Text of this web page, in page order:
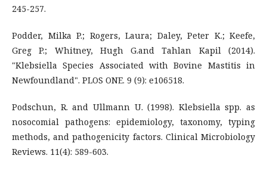
245-257.
Podder, Milka P.; Rogers, Laura; Daley, Peter K.; Keefe,
Greg P.; Whitney, Hugh G.and Tahlan Kapil (2014).
"Klebsiella Species Associated with Bovine Mastitis in
Newfoundland". PLOS ONE. 9 (9): e106518.
Podschun, R. and Ullmann U. (1998). Klebsiella spp. as
nosocomial pathogens: epidemiology, taxonomy, typing
methods, and pathogenicity factors. Clinical Microbiology
Reviews. 11(4): 589-603.